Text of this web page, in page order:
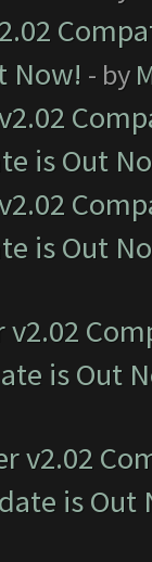
Now! - by
is Out
is Out
v2.02
is Out
v2.02
is Out